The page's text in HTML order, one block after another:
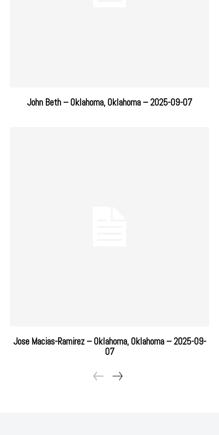
John Beth – Oklahoma, Oklahoma – 2025-09-07
Jose Macias-Ramirez – Oklahoma, Oklahoma – 2025-09-
07